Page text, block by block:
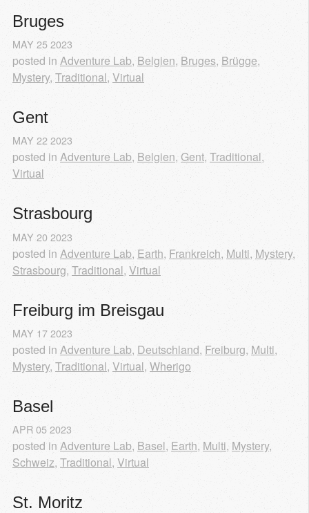
Bruges
MAY 252023
posted in Adventure Lab, Belgien, Bruges, Brügge,
Mystery, Traditional, Virtual
Gent
MAY 22 2023
posted in Adventure Lab, Belgien, Gent, Traditional,
Virtual
Strasbourg
MAY 20 2023
posted in Adventure Lab, Earth, Frankreich, Multi, Mystery,
Strasbourg, Traditional, Virtual
Freiburg im Breisgau
MAY 17 2023
posted in Adventure Lab, Deutschland, Freiburg, Multi,
Mystery, Traditional, Virtual, Wherigo
Basel
APR 05 2023
posted in Adventure Lab, Basel, Earth, Multi, Mystery,
Schweiz, Traditional, Virtual
St. Moritz